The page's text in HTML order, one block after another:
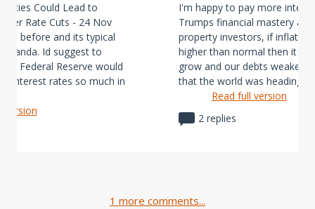
Could Lead to
Rate Cuts - 24 Nov
before and its typical
Id suggest to
Federal Reserve would
interest rates so much in
version
I'm happy to pay more
Trumps financial mastery at
property investors, if
higher than normal then it
grow and our debts weaken.
that the world was heading,
Read full version
2 replies
1 more comments...